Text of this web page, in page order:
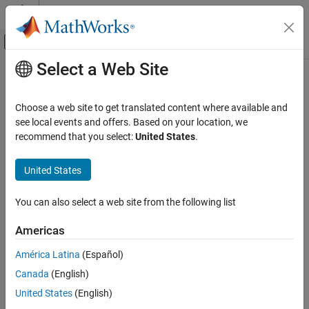
Skip to content
Off-Canvas Navigation Menu Toggle
Documentation Home
Communications Toolbox
Supported Hardware – Software-Defined Radio
RTL-SDR Radio
Installation and Setup
sdrinfo
ON THIS PAGE
Syntax
Description
Examples
Input Arguments
Main Content
sdrinfo
RTL-SDR radio information
Syntax
hardwareInfo = sdrinfo(devAddress)
Toolbox Support Package for RTL-SDR Radio
hardwareInfo= sdrinfo
Select a Web Site
Choose a web site to get translated content where available and
see local events and offers. Based on your location, we
recommend that you select:United States.
United States
You can also select a web site from the following list
Americas
América Latina (Español)
Canada (English)
United States (English)